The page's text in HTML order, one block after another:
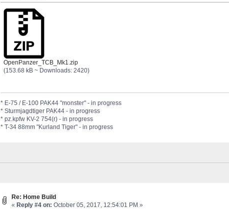
OpenPanzer_TCB_Mk1.zip
(153.68 kB ~ Downloads: 2420)
* E-75 / E-100 PAK44 "monster" - in progress
* Sturmjagdtiger PAK44 - in progress
* pz.kpfw KV-2 754(r) - in progress
* T-34 88mm "Kurland Tiger" - in progress
Re: Home Build
« Reply #4 on: October 05, 2017, 12:54:01 PM »